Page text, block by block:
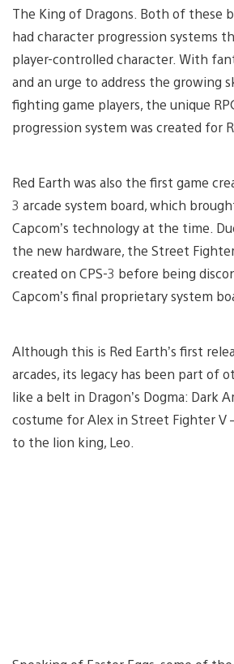
The King of Dragons. Both of these
had character progression systems
player-controlled character. With
and an urge to address the growing
fighting game players, the unique
progression system was created for
Red Earth was also the first game
3 arcade system board, which
Capcom’s technology at the time.
the new hardware, the Street
created on CPS-3 before being
Capcom’s final proprietary system
Although this is Red Earth’s first
arcades, its legacy has been part of
like a belt in Dragon’s Dogma: Dark
costume for Alex in Street Fighter V
to the lion king, Leo.